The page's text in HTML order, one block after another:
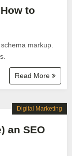
to
markup.
Read More
an SEO
Digital Marketing